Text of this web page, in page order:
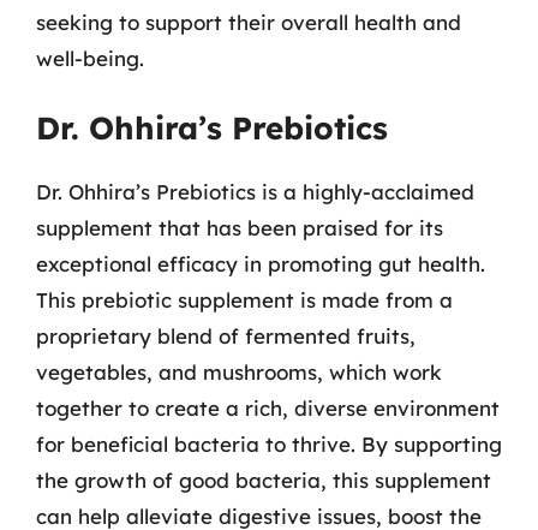
seeking to support their overall health and
well-being.
Dr. Ohhira’s Prebiotics
Dr. Ohhira’s Prebiotics is a highly-acclaimed
supplement that has been praised for its
exceptional efficacy in promoting gut health.
This prebiotic supplement is made from a
proprietary blend of fermented fruits,
vegetables, and mushrooms, which work
together to create a rich, diverse environment
for beneficial bacteria to thrive. By supporting
the growth of good bacteria, this supplement
can help alleviate digestive issues, boost the